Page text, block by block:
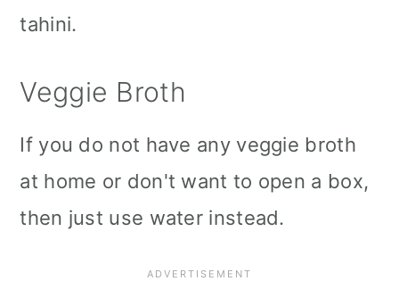
tahini.
Veggie Broth
If you do not have any veggie broth
at home or don't want to open a box,
then just use water instead.